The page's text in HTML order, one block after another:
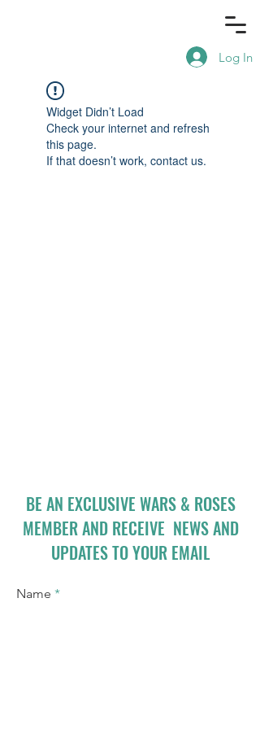
Log In
Widget Didn’t Load
Check your internet and refresh
this page.
If that doesn’t work, contact us.
BE AN EXCLUSIVE WARS & ROSES
MEMBER AND RECEIVE NEWS AND
UPDATES TO YOUR EMAIL
Name